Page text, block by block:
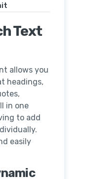
Text
allows you
headings,
in one
to add
easily